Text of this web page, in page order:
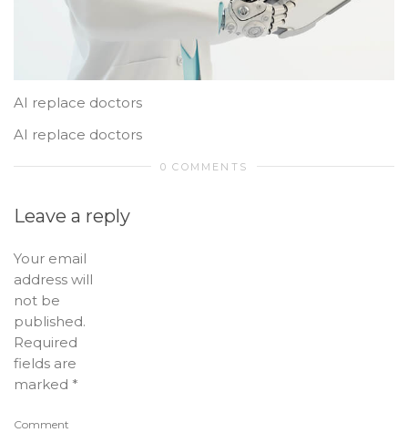
AI replace doctors
AI replace doctors
0 COMMENTS
Leave a reply
Your email
address will
not be
published.
Required
fields are
marked *
Comment